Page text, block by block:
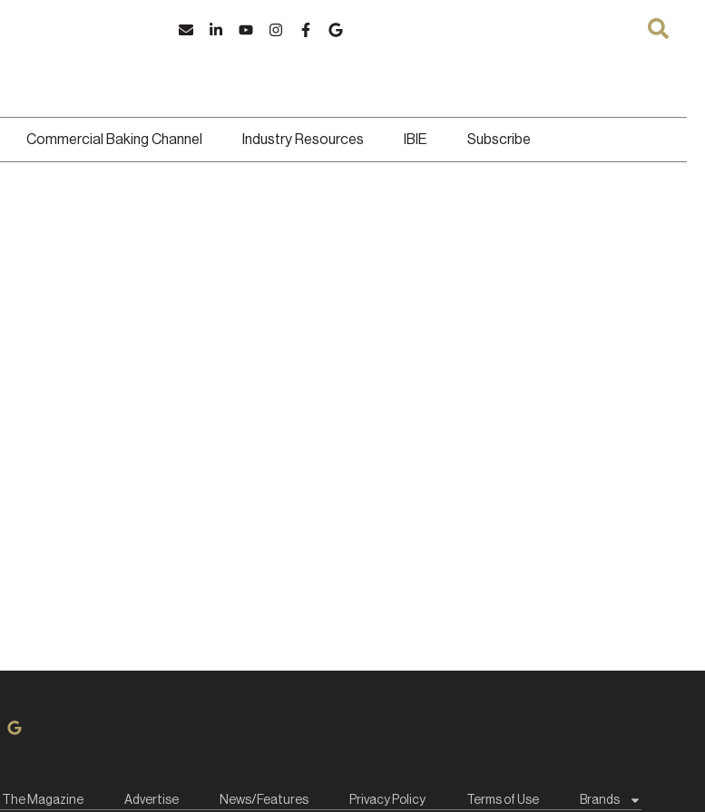
Commercial Baking Channel Industry Resources IBIE Subscribe
The Magazine Advertise News/Features Privacy Policy Terms of Use Brands